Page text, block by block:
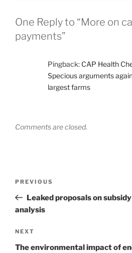
One Reply to “More on
payments”
Pingback: CAP Health
Specious arguments
largest farms
Comments are closed.
Previous
Post
PREVIOUS
Leaked proposals on
analysis
Next
Post
NEXT
The environmental impact of